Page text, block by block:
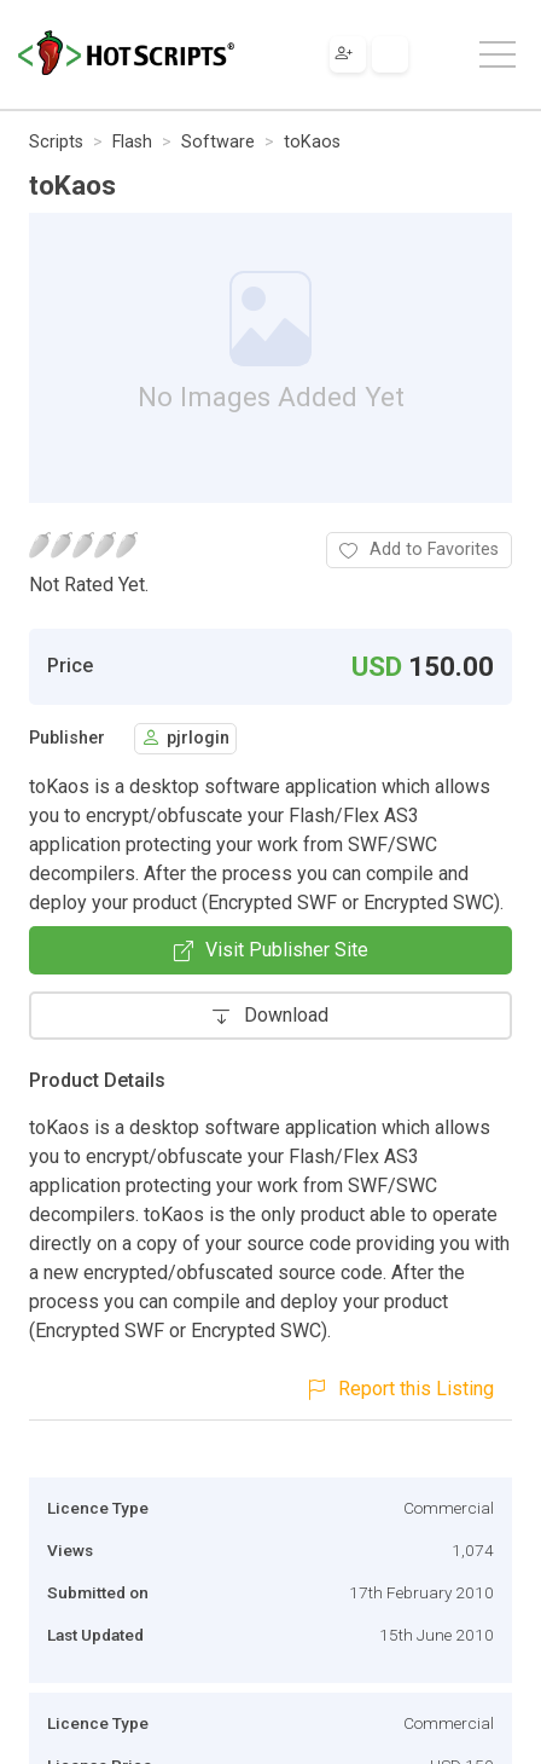
Scripts Flash Software toKaos
toKaos
No Images Added Yet
Not Rated Yet.
Add to Favorites
Price USD 150.00
Publisher pjrlogin
toKaos is a desktop software application which allows
you to encrypt/obfuscate your Flash/Flex AS3
application protecting your work from SWF/SWC
decompilers. After the process you can compile and
deploy your product (Encrypted SWF or Encrypted SWC).
Visit Publisher Site
Download
Product Details
toKaos is a desktop software application which allows
you to encrypt/obfuscate your Flash/Flex AS3
application protecting your work from SWF/SWC
decompilers. toKaos is the only product able to operate
directly on a copy of your source code providing you with
a new encrypted/obfuscated source code. After the
process you can compile and deploy your product
(Encrypted SWF or Encrypted SWC).
Report this Listing
Licence Type Commercial
Views 1,074
Submitted on 17th February 2010
Last Updated 15th June 2010
Licence Type Commercial